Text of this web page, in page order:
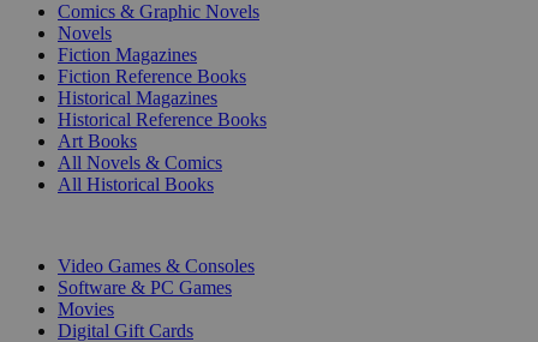
Comics & Graphic Novels
Novels
Fiction Magazines
Fiction Reference Books
Historical Magazines
Historical Reference Books
Art Books
All Novels & Comics
All Historical Books
Video Games & Consoles
Software & PC Games
Movies
Digital Gift Cards